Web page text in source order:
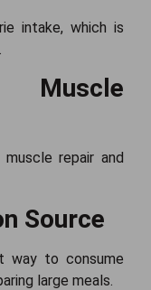
intake, which is
repair and
Source
way to consume
large meals.